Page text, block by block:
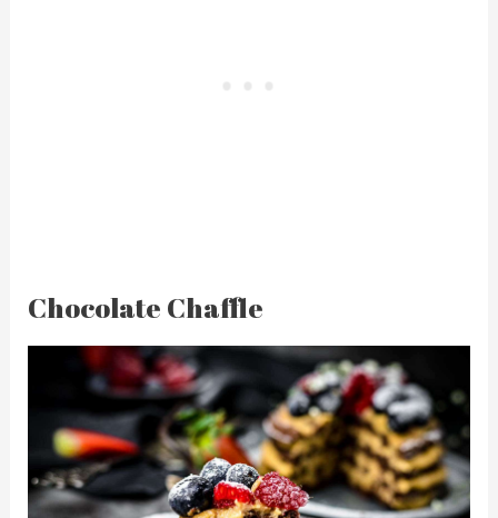
Chocolate Chaffle